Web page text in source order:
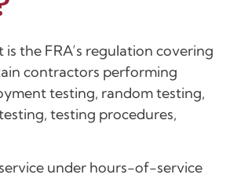
is the FRA’s regulation covering
contractors performing
testing, random testing,
testing procedures,
under hours-of-service